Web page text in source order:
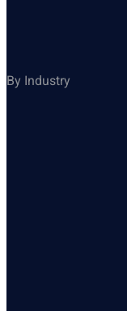
By Industry